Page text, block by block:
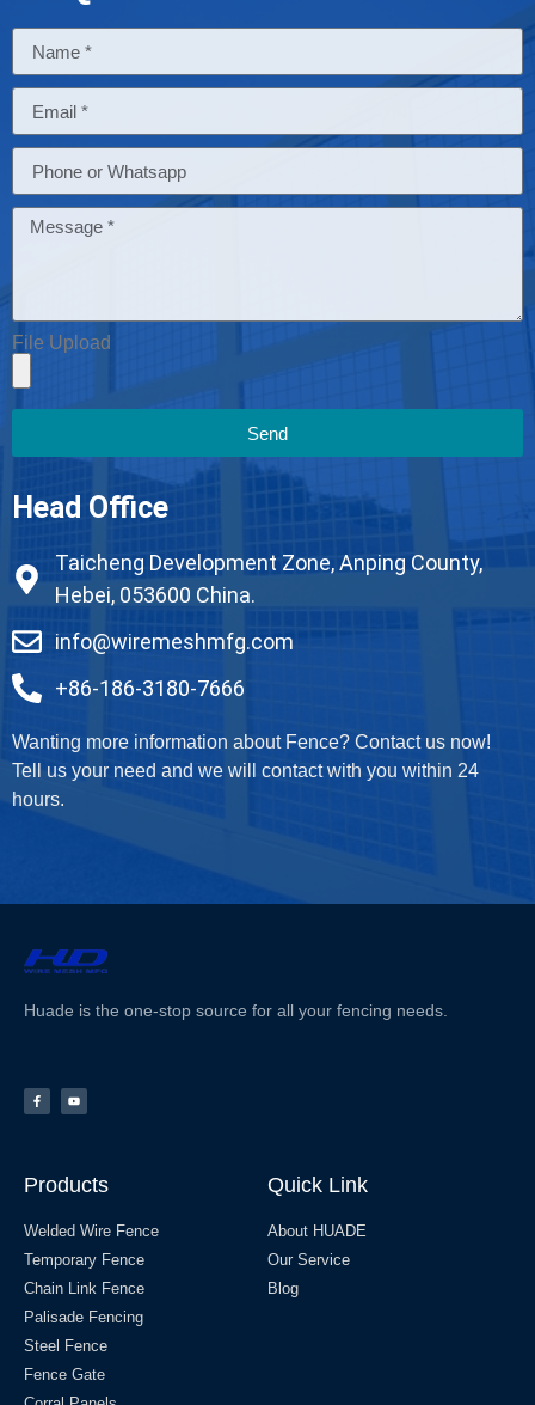
File Upload
Send
Head Office
Taicheng Development Zone, Anping County,
Hebei, 053600 China.
info@wiremeshmfg.com
+86-186-3180-7666
Wanting more information about Fence? Contact us now!
Tell us your need and we will contact with you within 24
hours.
Huade is the one-stop source for all your fencing needs.
Products
Welded Wire Fence
Temporary Fence
Chain Link Fence
Palisade Fencing
Steel Fence
Fence Gate
Quick Link
About HUADE
Our Service
Blog